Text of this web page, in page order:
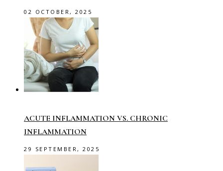
02 OCTOBER, 2025
ACUTE INFLAMMATION VS. CHRONIC
INFLAMMATION
29 SEPTEMBER, 2025